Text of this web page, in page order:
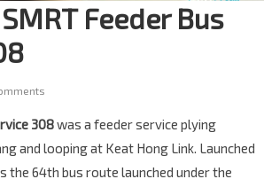
Feeder Bus
308was a feeder service plying
and looping at Keat Hong Link. Launched
the 64th bus route launched under the